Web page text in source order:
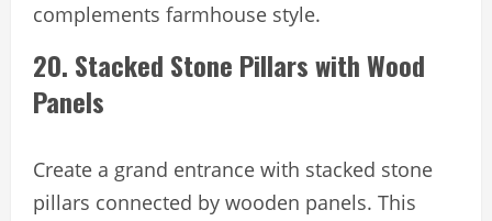
complements farmhouse style.
20. Stacked Stone Pillars with Wood
Panels
Create a grand entrance with stacked stone
pillars connected by wooden panels. This